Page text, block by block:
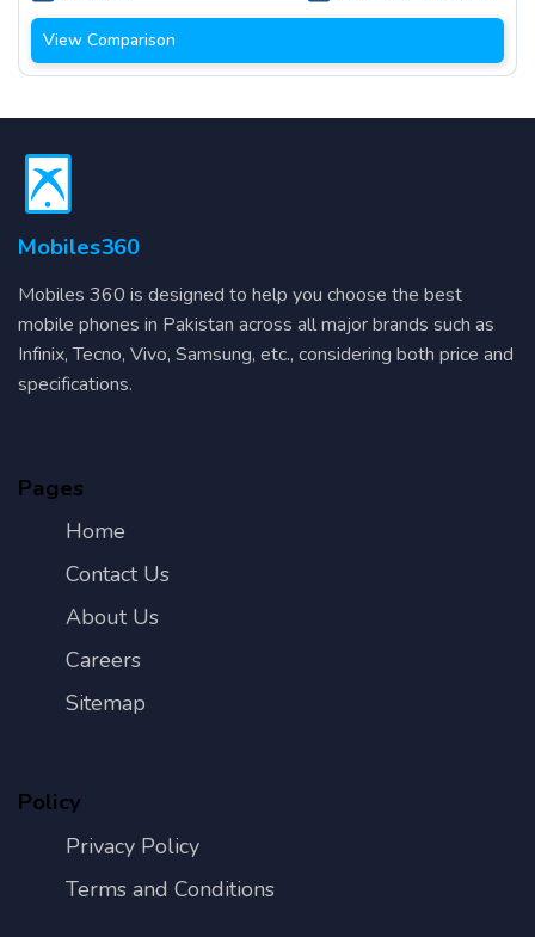
View Comparison
Mobiles360
Mobiles 360 is designed to help you choose the best
mobile phones in Pakistan across all major brands such as
Infinix, Tecno, Vivo, Samsung, etc., considering both price and
specifications.
Pages
Home
Contact Us
About Us
Careers
Sitemap
Policy
Privacy Policy
Terms and Conditions